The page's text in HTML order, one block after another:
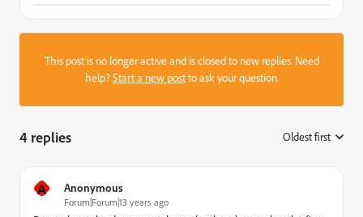
This post is no longer active and is closed to new replies. Need
help?Start a new postto ask your question.
4 replies Oldest first
A Anonymous
Forum|Forum|13 years ago